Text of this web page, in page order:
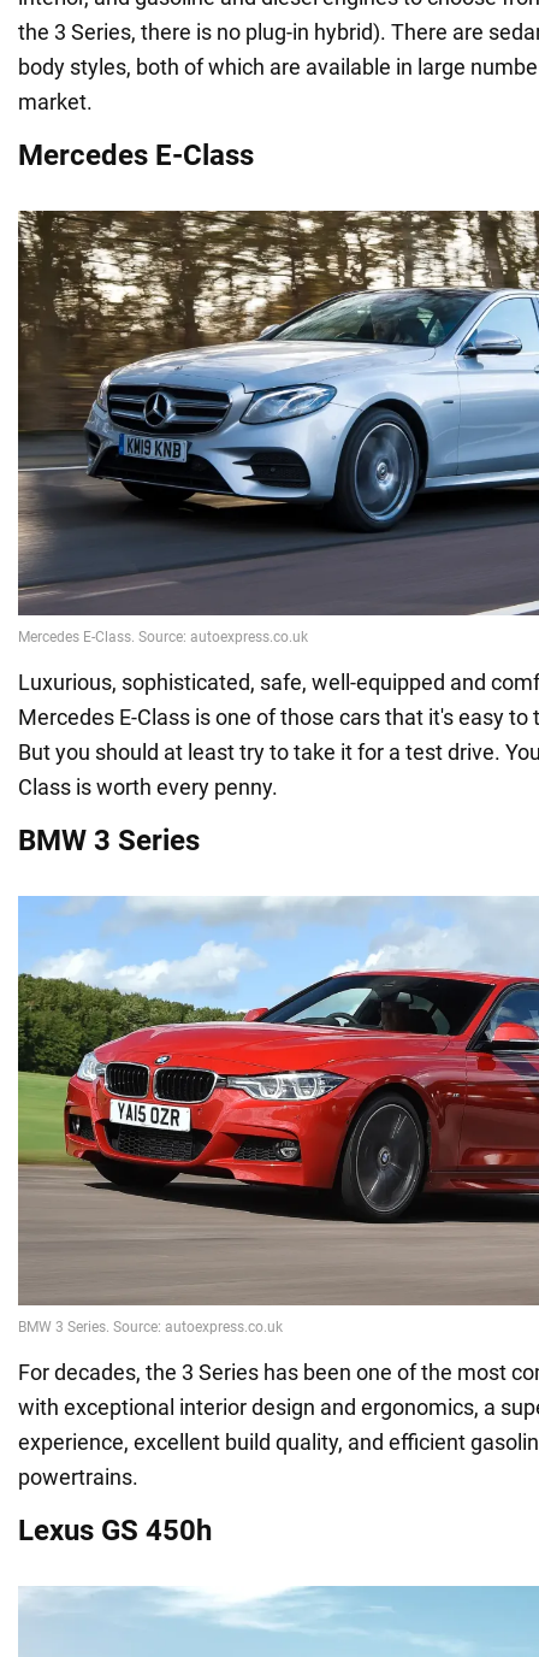
the 3 Series, there is no plug-in hybrid). There are
body styles, both of which are available in large
market.
Mercedes E-Class
Luxurious, sophisticated, safe, well-equipped and
Mercedes E-Class is one of those cars that it's easy to
But you should at least try to take it for a test drive.
Class is worth every penny.
BMW 3 Series
For decades, the 3 Series has been one of the most
with exceptional interior design and ergonomics, a
experience, excellent build quality, and efficient
powertrains.
Lexus GS 450h